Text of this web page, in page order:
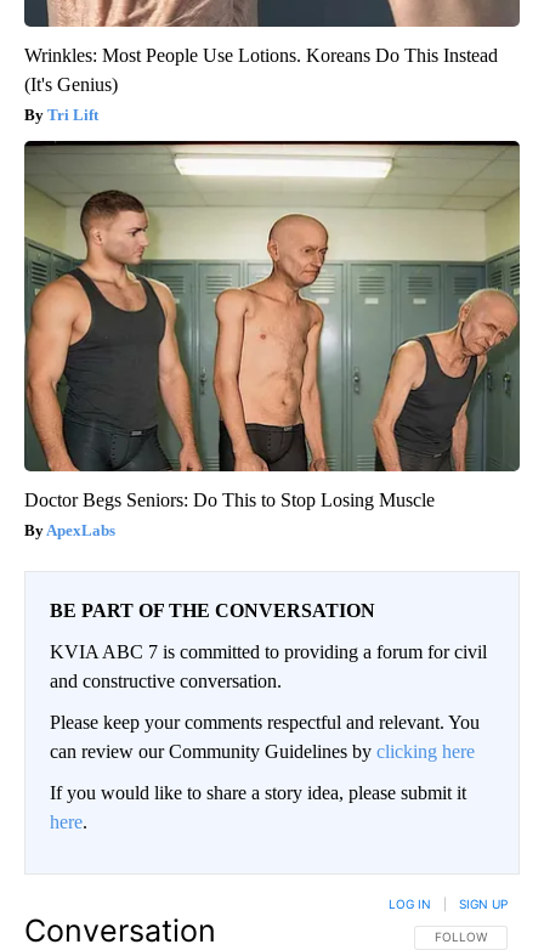
Wrinkles: Most People Use Lotions. Koreans Do This Instead
(It's Genius)
Tri Lift
Doctor Begs Seniors: Do This to Stop Losing Muscle
ApexLabs
BE PART OF THE CONVERSATION
KVIA ABC 7 is committed to providing a forum for civil
and constructive conversation.
Please keep your comments respectful and relevant. You
can review our Community Guidelines by clicking here
If you would like to share a story idea, please submit it
here.
Conversation FOLLOW THIS
FOLLOW
LOG IN SIGN UP